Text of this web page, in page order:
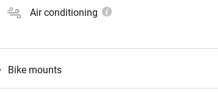
Air conditioning
Bike mounts